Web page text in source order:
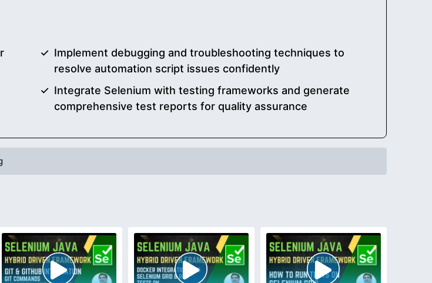
Implement debugging and troubleshooting techniques to
resolve automation script issues confidently
Integrate Selenium with testing frameworks and generate
comprehensive test reports for quality assurance